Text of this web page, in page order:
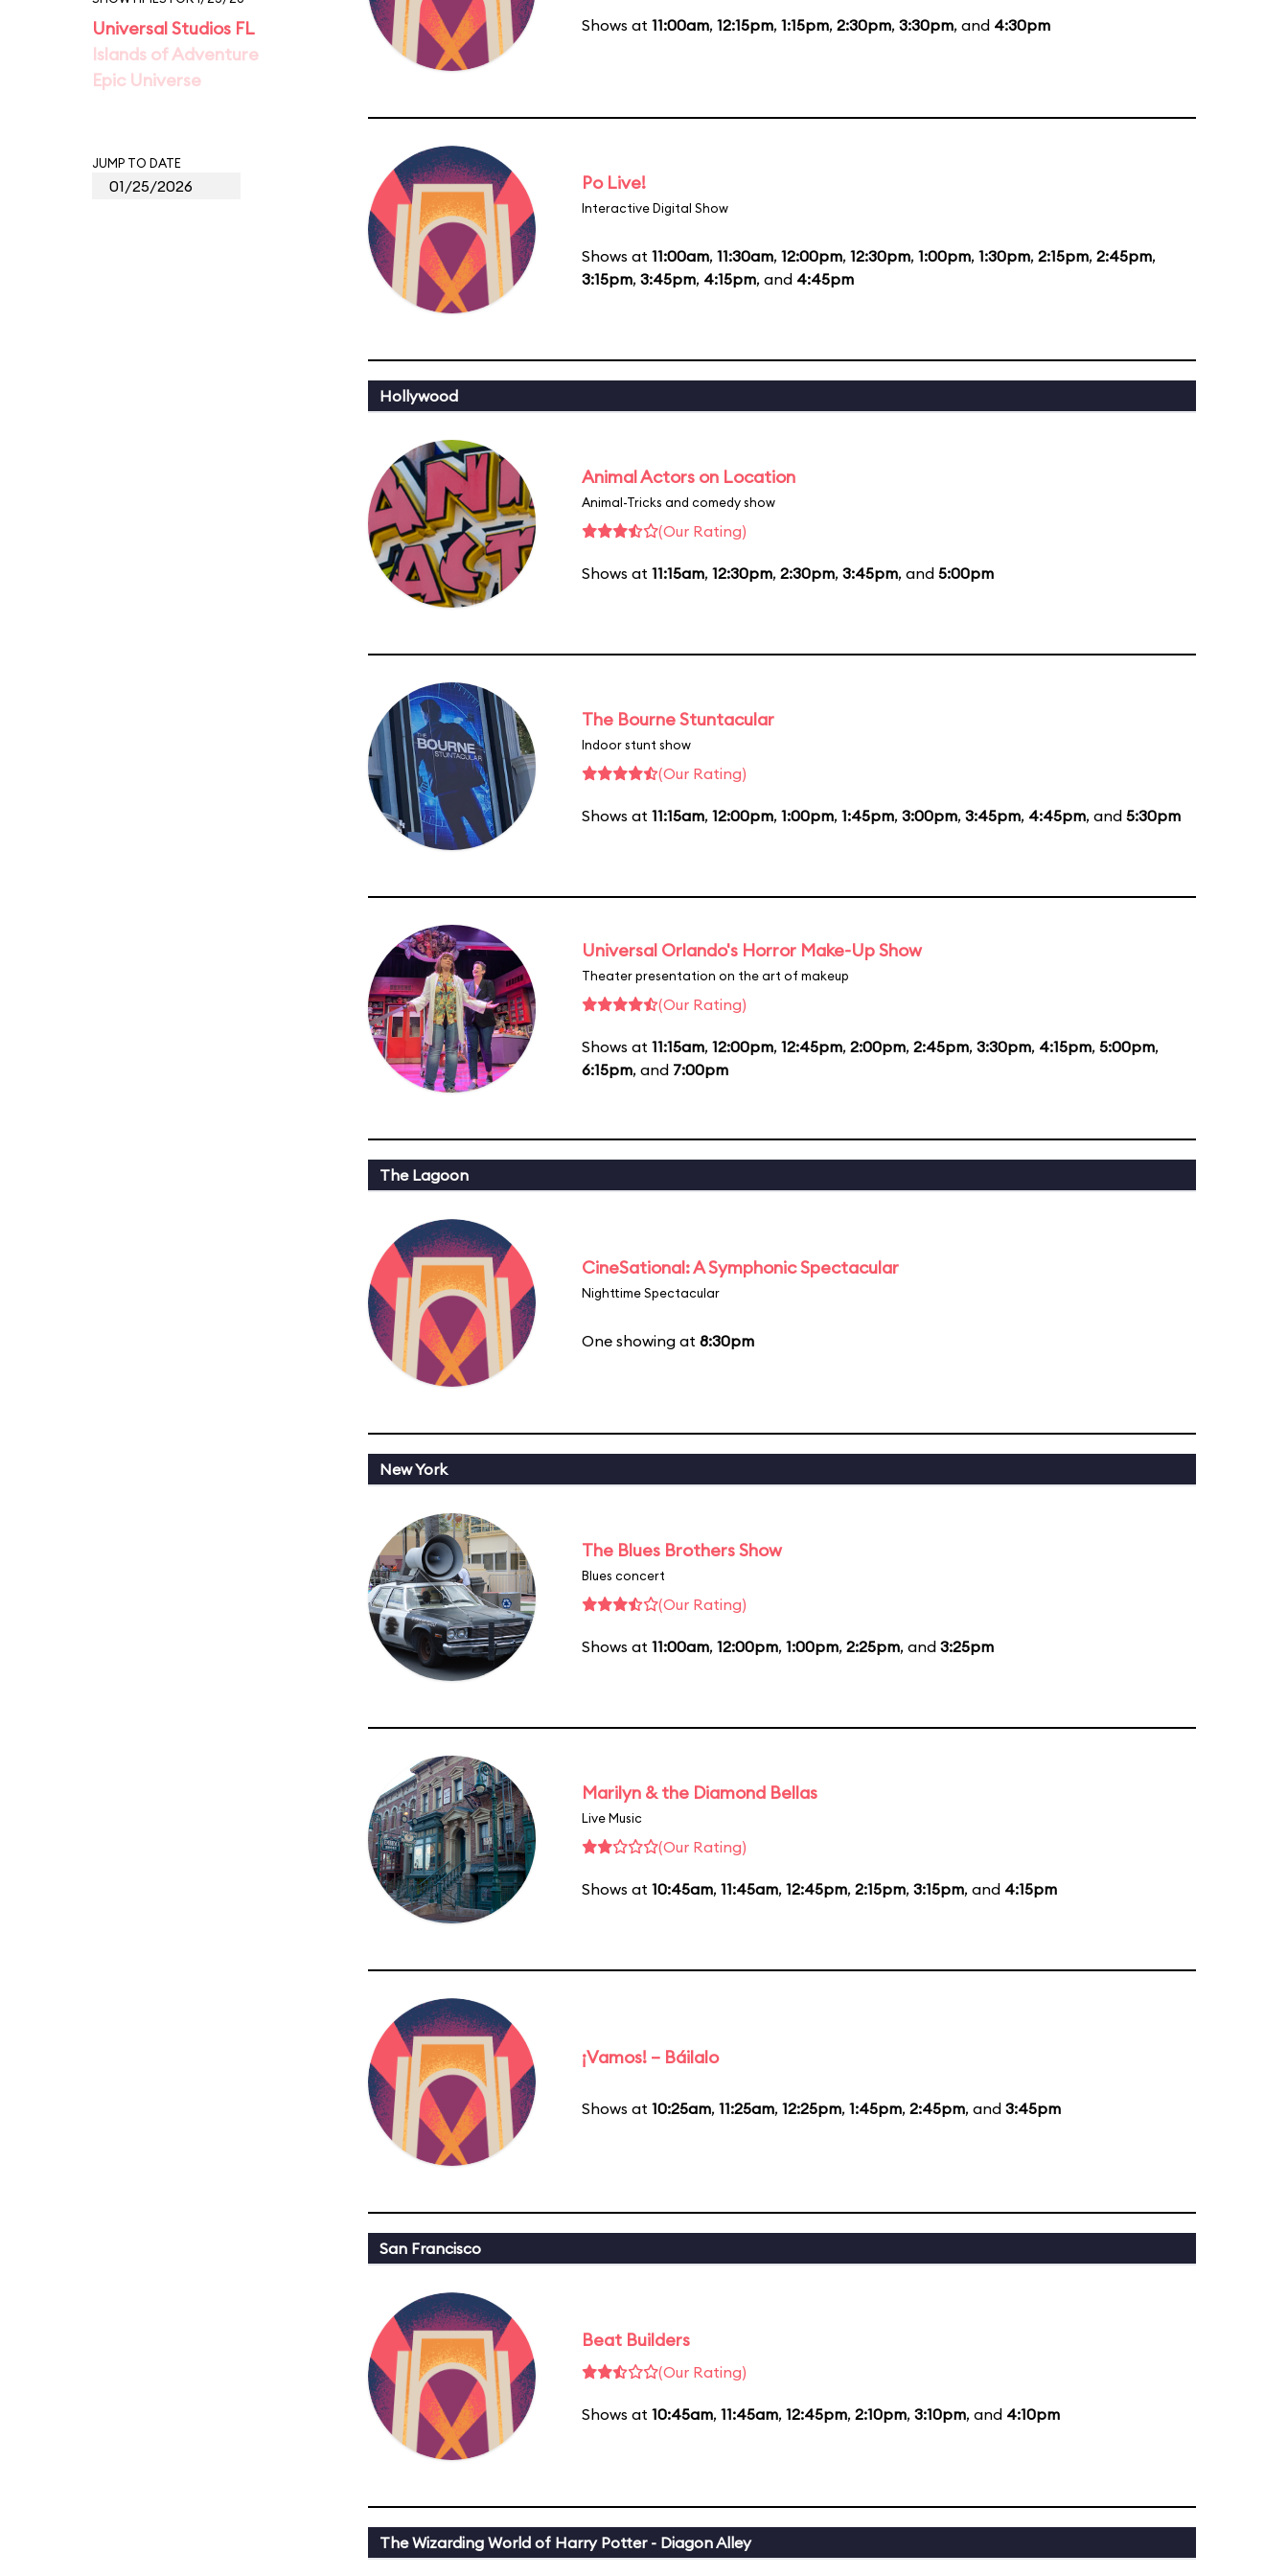
Universal Studios FL
Islands of Adventure
Epic Universe
JUMP TO DATE
Shows at 11:00am, 12:15pm, 1:15pm, 2:30pm, 3:30pm, and 4:30pm
Po Live!
Interactive Digital Show
Shows at 11:00am, 11:30am, 12:00pm, 12:30pm, 1:00pm, 1:30pm, 2:15pm, 2:45pm,
3:15pm, 3:45pm, 4:15pm, and 4:45pm
Hollywood
Animal Actors on Location
Animal-Tricks and comedy show
(Our Rating)
Shows at 11:15am, 12:30pm, 2:30pm, 3:45pm, and 5:00pm
The Bourne Stuntacular
Indoor stunt show
(Our Rating)
Shows at 11:15am, 12:00pm, 1:00pm, 1:45pm, 3:00pm, 3:45pm, 4:45pm, and 5:30pm
Universal Orlando's Horror Make-Up Show
Theater presentation on the art of makeup
(Our Rating)
Shows at 11:15am, 12:00pm, 12:45pm, 2:00pm, 2:45pm, 3:30pm, 4:15pm, 5:00pm,
6:15pm, and 7:00pm
The Lagoon
CineSational: A Symphonic Spectacular
Nighttime Spectacular
One showing at 8:30pm
New York
The Blues Brothers Show
Blues concert
(Our Rating)
Shows at 11:00am, 12:00pm, 1:00pm, 2:25pm, and 3:25pm
Marilyn & the Diamond Bellas
Live Music
(Our Rating)
Shows at 10:45am, 11:45am, 12:45pm, 2:15pm, 3:15pm, and 4:15pm
¡Vamos! – Báilalo
Shows at 10:25am, 11:25am, 12:25pm, 1:45pm, 2:45pm, and 3:45pm
San Francisco
Beat Builders
(Our Rating)
Shows at 10:45am, 11:45am, 12:45pm, 2:10pm, 3:10pm, and 4:10pm
The Wizarding World of Harry Potter - Diagon Alley